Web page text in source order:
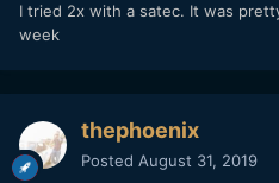
I tried 2x with a satec. It was
week
thephoenix
Posted August 31, 2019